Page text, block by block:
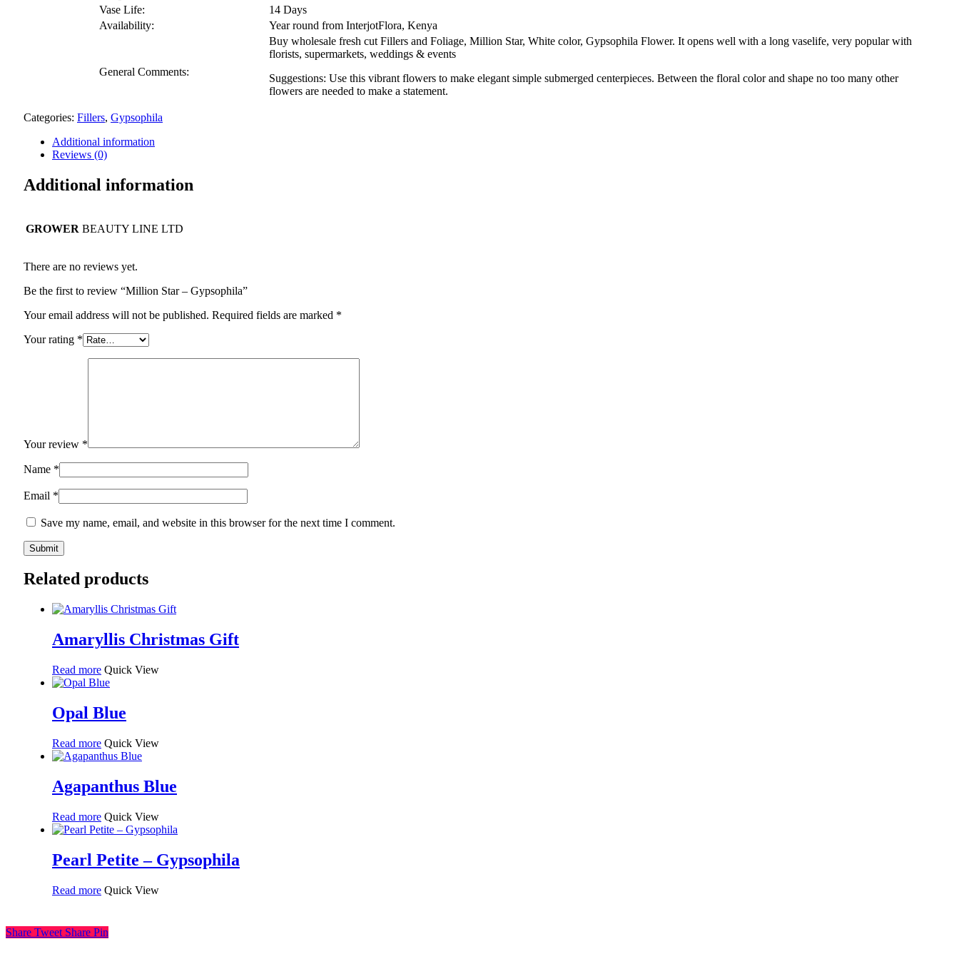
Vase Life:
14 Days
Availability:
Year round from InterjotFlora, Kenya
General Comments:
Buy wholesale fresh cut Fillers and Foliage, Million Star, White color, Gypsophila Flower. It opens well with a long vaselife, very popular with
florists, supermarkets, weddings & events
Suggestions: Use this vibrant flowers to make elegant simple submerged centerpieces. Between the floral color and shape no too many other
flowers are needed to make a statement.
Categories: Fillers, Gypsophila
Additional information
Reviews (0)
Additional information
GROWER BEAUTY LINE LTD
There are no reviews yet.
Be the first to review “Million Star – Gypsophila”
Your email address will not be published. Required fields are marked *
Your rating *
Your review *
Name *
Email *
Save my name, email, and website in this browser for the next time I comment.
Related products
Amaryllis Christmas Gift
Read more Quick View
Opal Blue
Read more Quick View
Agapanthus Blue
Read more Quick View
Pearl Petite – Gypsophila
Read more Quick View
Share Tweet Share Pin